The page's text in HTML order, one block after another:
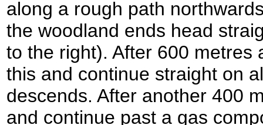
along a rough path
the woodland ends head
to the right). After 600 metres
this and continue straight on
descends. After another 400
and continue past a gas